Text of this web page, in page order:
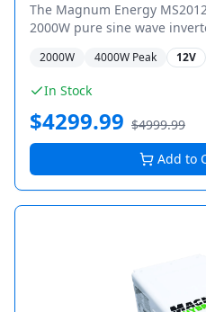
The Magnum Energy
2000W pure sine wave
demanding off-grid and
2000W 4000W Peak 12V
In Stock
$4299.99 $4999.99
Add to